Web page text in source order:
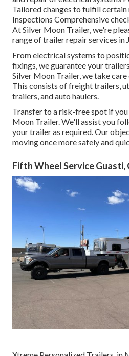
Tailored changes to fulfill
Inspections Comprehensive
At Silver Moon Trailer, we're
range of trailer repair services in
From electrical systems to
fixings, we guarantee your
Silver Moon Trailer, we take
This consists of freight trailers,
trailers, and auto haulers.
Transfer to a risk-free spot if you
Moon Trailer. We'll assist you
your trailer as required. Our
moving once more safely and
Fifth Wheel Service Guasti,